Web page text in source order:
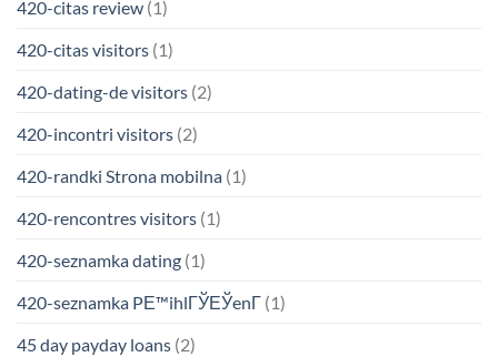
420-citas review (1)
420-citas visitors (1)
420-dating-de visitors (2)
420-incontri visitors (2)
420-randki Strona mobilna (1)
420-rencontres visitors (1)
420-seznamka dating (1)
420-seznamka PЕ™ihlГЎЕЎenГ­ (1)
45 day payday loans (2)